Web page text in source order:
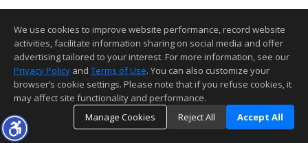
We use cookies to improve website performance, record website
activities, facilitate information sharing on social media and offer
advertising tailored to your interest. For more information, see our
Privacy Policy and Terms of Use. You can also customize your
browser’s cookie settings. Please note that if you refuse cookies, it
may affect site functionality and performance.
Manage Cookies
Reject All Accept All